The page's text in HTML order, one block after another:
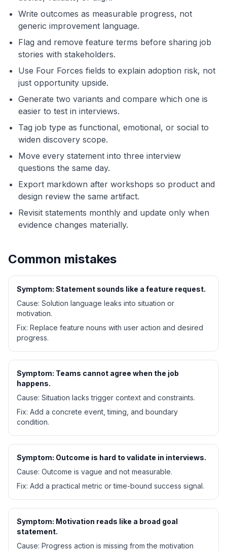
Write outcomes as measurable progress, not
generic improvement language.
Flag and remove feature terms before sharing job
stories with stakeholders.
Use Four Forces fields to explain adoption risk, not
just opportunity upside.
Generate two variants and compare which one is
easier to test in interviews.
Tag job type as functional, emotional, or social to
widen discovery scope.
Move every statement into three interview
questions the same day.
Export markdown after workshops so product and
design review the same artifact.
Revisit statements monthly and update only when
evidence changes materially.
Common mistakes
Symptom: Statement sounds like a feature request.
Cause: Solution language leaks into situation or
motivation.
Fix: Replace feature nouns with user action and desired
progress.
Symptom: Teams cannot agree when the job
happens.
Cause: Situation lacks trigger context and constraints.
Fix: Add a concrete event, timing, and boundary
condition.
Symptom: Outcome is hard to validate in interviews.
Cause: Outcome is vague and not measurable.
Fix: Add a practical metric or time-bound success signal.
Symptom: Motivation reads like a broad goal
statement.
Cause: Progress action is missing from the motivation